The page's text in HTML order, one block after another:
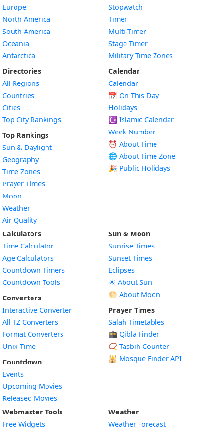
Europe
North America
South America
Oceania
Antarctica
Directories
All Regions
Countries
Cities
Top City Rankings
Top Rankings
Sun & Daylight
Geography
Time Zones
Prayer Times
Moon
Weather
Air Quality
Stopwatch
Timer
Multi-Timer
Stage Timer
Military Time Zones
Calendar
Calendar
📅 On This Day
Holidays
☪️ Islamic Calendar
Week Number
⏰ About Time
🌐 About Time Zone
🎉 Public Holidays
Calculators
Time Calculator
Age Calculators
Countdown Timers
Countdown Tools
Converters
Interactive Converter
All TZ Converters
Format Converters
Unix Time
Countdown
Events
Upcoming Movies
Released Movies
Sun & Moon
Sunrise Times
Sunset Times
Eclipses
☀️ About Sun
🌕 About Moon
Prayer Times
Salah Timetables
🕋 Qibla Finder
📿 Tasbih Counter
🕌 Mosque Finder API
Webmaster Tools
Free Widgets
Weather
Weather Forecast